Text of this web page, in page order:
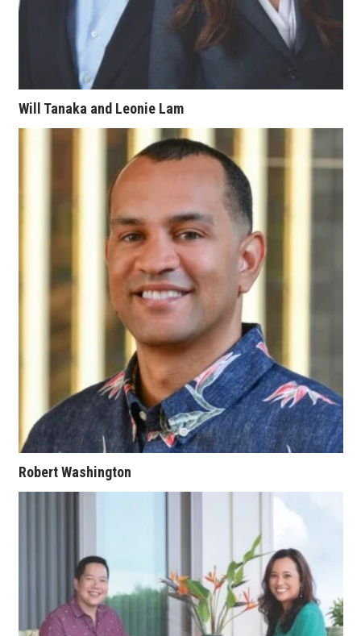
Women Entrepreneurs Conference
P3 Summit
20 for the next 20 Reunion
Leadership Conference
Top 250 Celebration 2026
Excellence in Business Awards
Wahine Forum
Money Matters
Berkeley Institute for Human
Connection
Lists & Awards
Awards & Nominations
Awards Store
Will Tanaka and Leonie Lam
Robert Washington